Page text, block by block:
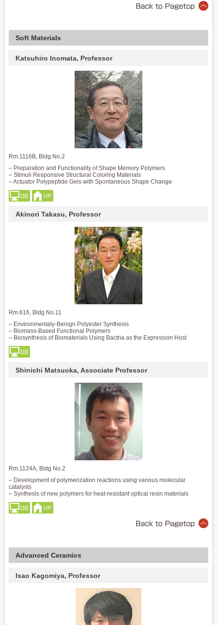
Soft Materials
Katsuhiro Inomata, Professor
Rm.1116B, Bldg No.2
– Preparation and Functionality of Shape Memory Polymers
– Stimuli Responsive Structural Coloring Materials
– Actuator Polypeptide Gels with Spontaneous Shape Change
Akinori Takasu, Professor
Rm.616, Bldg No.11
– Environmentaly-Benign Polyester Synthesis
– Biomass-Based Functional Polymers
– Biosynthesis of Biomaterials Using Bactria as the Expression Host
Shinichi Matsuoka, Associate Professor
Rm.1124A, Bldg No.2
– Development of polymerization reactions using various molecular
catalysts
– Synthesis of new polymers for heat-resistant optical resin materials
Advanced Ceramics
Isao Kagomiya, Professor